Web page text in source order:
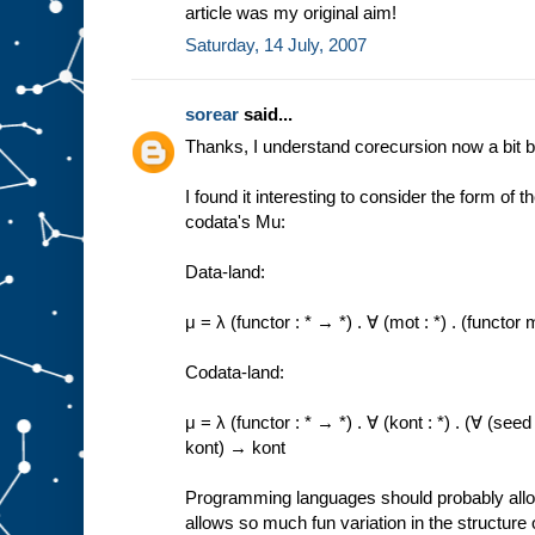
article was my original aim!
Saturday, 14 July, 2007
sorear said...
Thanks, I understand corecursion now a bit
I found it interesting to consider the form of
codata's Mu:
Data-land:
μ = λ (functor : * → *) . ∀ (mot : *) .
Codata-land:
μ = λ (functor : * → *) . ∀ (kont : *) . (∀
kont) → kont
Programming languages should probably
allows so much fun variation in the structure